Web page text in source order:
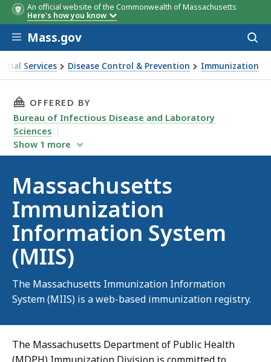
An official website of the Commonwealth of Massachusetts
Here's how you know
Skip to main content
Mass.gov
Services Disease Control & Prevention Immunization
Immunization Information System (MIIS)
THIS PAGE, MASSACHUSETTS
OFFERED BY
Bureau of Infectious Disease and Laboratory
Sciences
Show 1 more
Massachusetts
Immunization
Information System
(MIIS)
The Massachusetts Immunization Information
System (MIIS) is a web-based immunization registry.
The Massachusetts Department of Public Health